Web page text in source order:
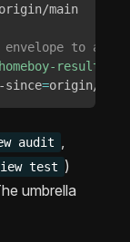
origin/main
envelope to a
results/
since
=origin/
audit
test )
umbrella